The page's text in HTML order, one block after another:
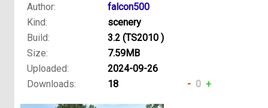
Author:
falcon500
Kind:
scenery
Build:
3.2 (TS2010 )
Size:
7.59MB
Uploaded:
2024-09-26
Downloads:
18 - 0 +